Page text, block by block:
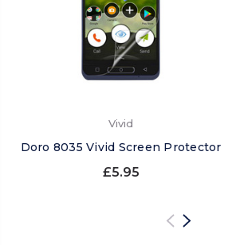
Vivid
Doro 8035 Vivid Screen Protector
£5.95